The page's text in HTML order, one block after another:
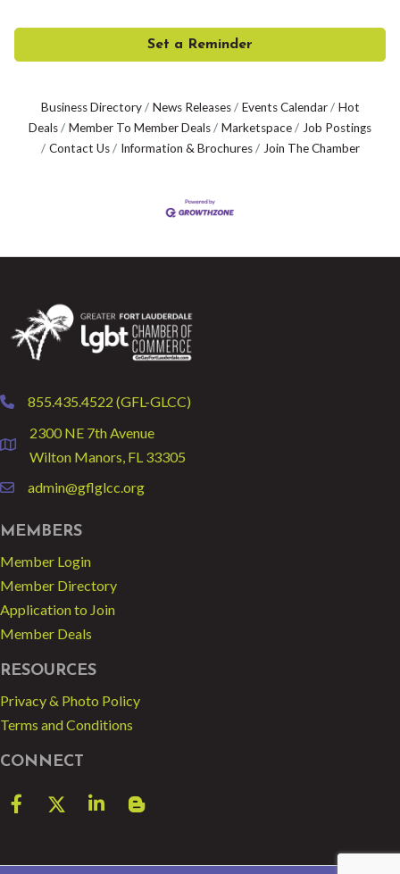
Set a Reminder
Business Directory News Releases Events Calendar
Hot
Deals
Member To Member Deals Marketspace
Job Postings
Contact Us
Information & Brochures Join The Chamber
phone855.435.4522 (GFL-GLCC)
location
2300 NE 7th Avenue
Wilton Manors, FL 33305
emailadmin@gflglcc.org
MEMBERS
Member Login
Member Directory
Application to Join
Member Deals
RESOURCES
Privacy & Photo Policy
Terms and Conditions
CONNECT
FacebookTwitter LinkedInblog spot